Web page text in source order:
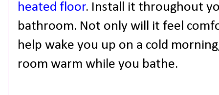
heated floor. Install it throughout
bathroom. Not only will it feel
help wake you up on a cold
room warm while you bathe.